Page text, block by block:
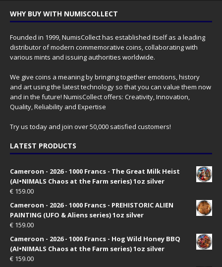
WHY BUY WITH NUMISCOLLECT
Founded in 1999, NumisCollect has established itself as a leading
distributor of modern commemorative coins, collaborating with
various mints and issuing authorities worldwide.
We give coins a meaning by bringing together emotions, history
and art using the latest technology so that you can value them now
and in the future! NumisCollect offers: Creativity, Innovation,
Quality, Reliability and Expertise
Try us today and join over 50,000 satisfied customers!
LATEST PRODUCTS
Cameroon - 2026 - 1000 Francs - The Great Milk Heist
(AI•NIMALS Chaos at the Farm series) 1oz silver
€ 159.00
Cameroon - 2026 - 1000 Francs - PREHISTORIC ALIEN
PAINTING (UFO & Aliens series) 1oz silver
€ 159.00
Cameroon - 2026 - 1000 Francs - Hog Wild Honey BBQ
(AI•NIMALS Chaos at the Farm series) 1oz silver
€ 159.00